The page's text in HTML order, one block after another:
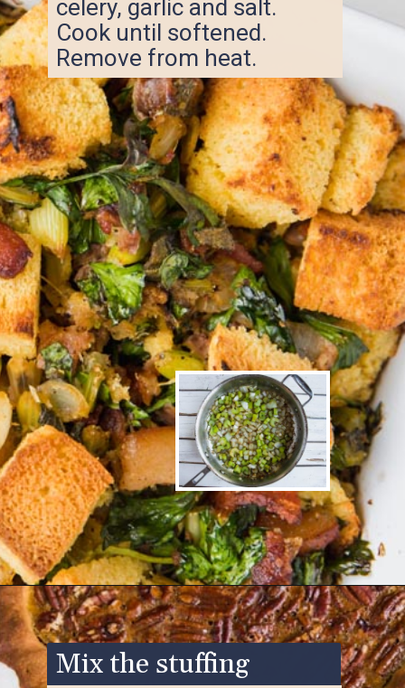
celery, garlic and salt.
Cook until softened.
Remove from heat.
Opening https://www.ketofocus.com/recipes/keto-cornbread-stuffing/
Mix the stuffing